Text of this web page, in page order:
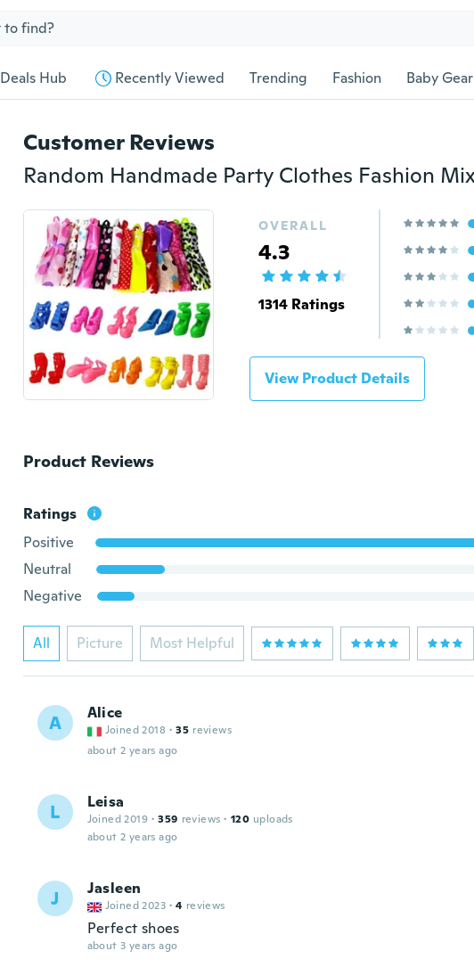
Deals Hub Recently Viewed Trending Fashion Baby Gear
Customer Reviews
OVERALL
4.3
1314 Ratings
View Product Details
Product Reviews
Ratings
Positive
Neutral
Negative
All Picture Most Helpful
A Alice
Joined 2018 · 35 reviews
about 2 years ago
L Leisa
Joined 2019 · 359 reviews · 120 uploads
about 2 years ago
J Jasleen
Joined 2023 · 4 reviews
Perfect shoes
about 3 years ago